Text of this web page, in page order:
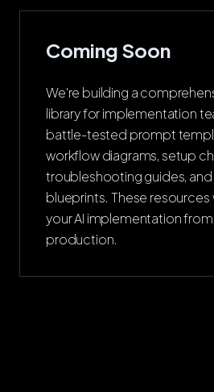
Coming Soon
We're building a
library for implementation
battle-tested prompt
workflow diagrams, setup
troubleshooting guides,
blueprints. These resources
your AI implementation
production.